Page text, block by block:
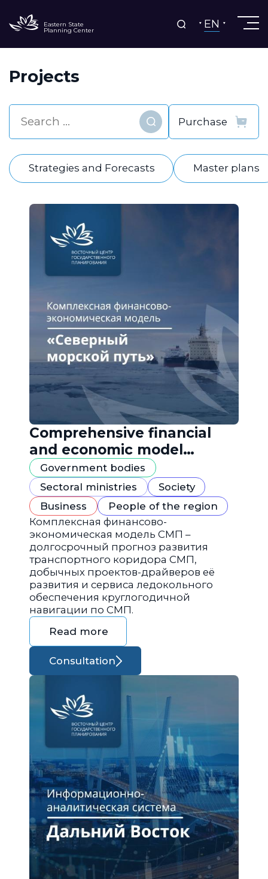
Eastern State
Planning Center EN
Projects
Find
Strategies and Forecasts Master plans
Comprehensive financial
and economic model
"Northern Sea Route"
Government bodies
Sectoral ministries
Society
Business
People of the region
Комплексная финансово-
экономическая модель СМП –
долгосрочный прогноз развития
транспортного коридора СМП,
добычных проектов-драйверов её
развития и сервиса ледокольного
обеспечения круглогодичной
навигации по СМП.
Read more
Consultation